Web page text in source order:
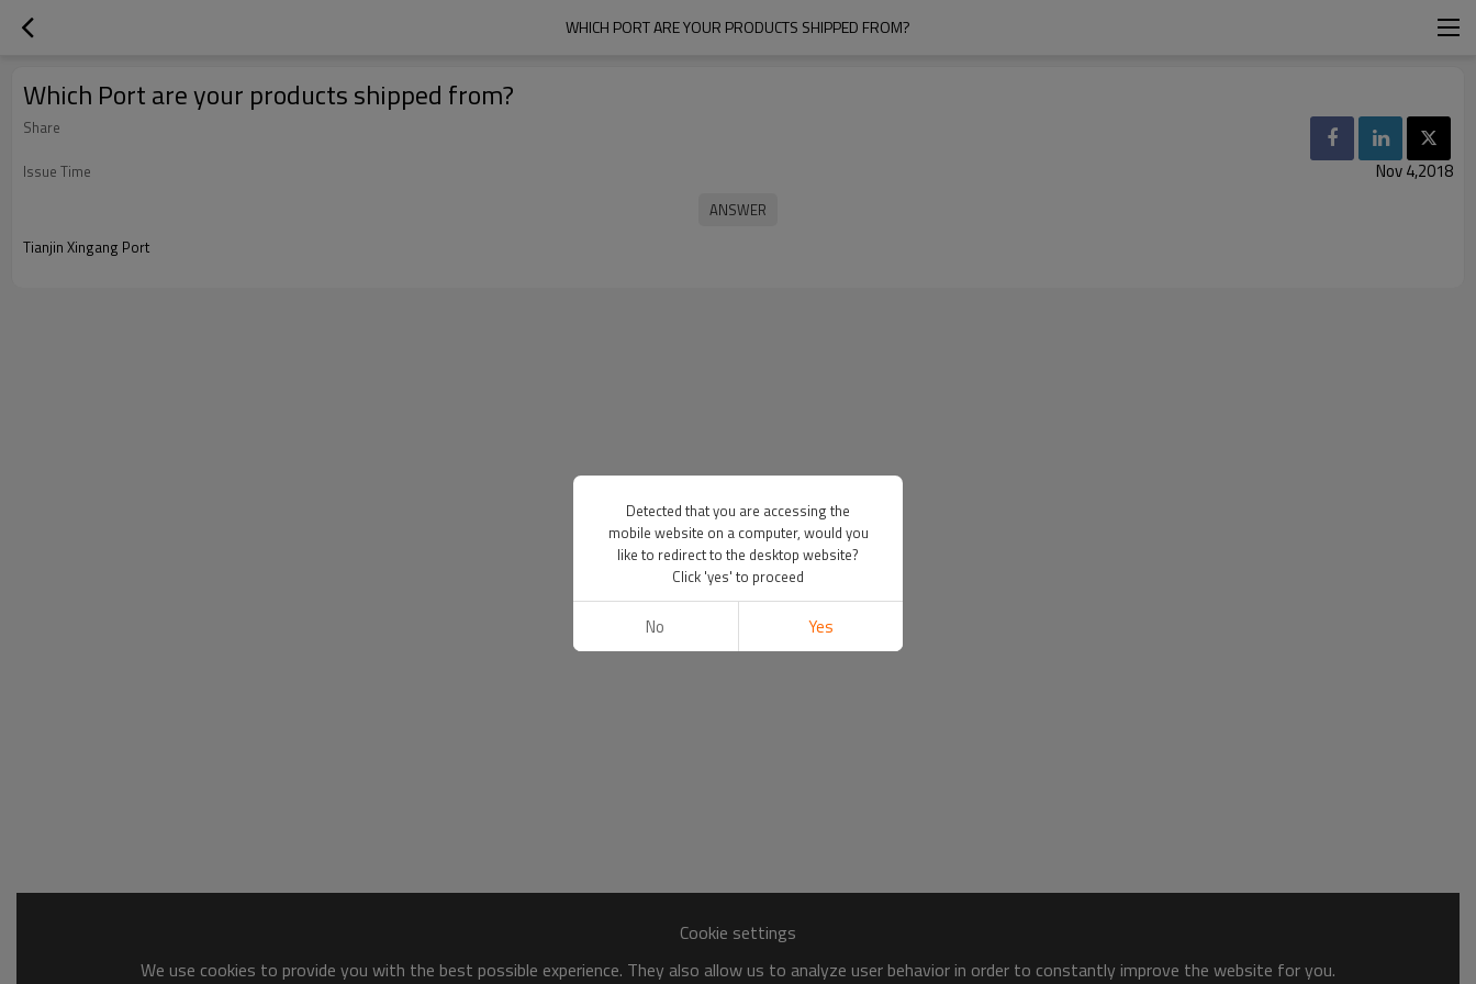
WHICH PORT ARE YOUR PRODUCTS SHIPPED FROM?
Which Port are your products shipped from?
Share
Issue Time
Nov 4,2018
Tianjin Xingang Port
Cookie settings
We use cookies to provide you with the best possible experience. They also allow us to analyze user behavior in order to constantly improve the website for you.
Detected that you are accessing the
mobile website on a computer, would you
like to redirect to the desktop website?
Click 'yes' to proceed
No Yes